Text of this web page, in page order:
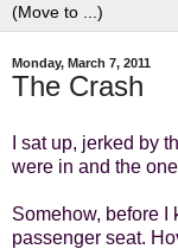
Monday, March 7, 2011
The Crash
I sat up, jerked by
were in and the
Somehow, before I
passenger seat.